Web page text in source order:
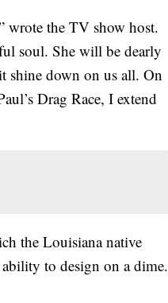
wrote the TV show host.
soul. She will be dearly
shine down on us all. On
Drag Race, I extend
the Louisiana native
to design on a dime.